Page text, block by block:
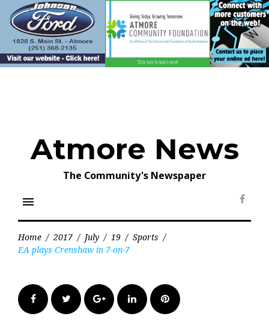
content
Atmore News
The Community's Newspaper
menu
Home / 2017 / July / 19 / Sports /
EA plays Crenshaw in 7-on-7
FacebookTwitter Google+LinkedInPinterest